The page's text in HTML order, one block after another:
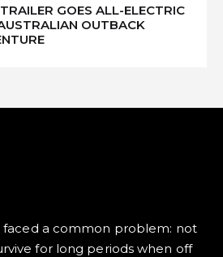
GOES ALL-ELECTRIC
OUTBACK
faced a common problem: not
for long periods when off